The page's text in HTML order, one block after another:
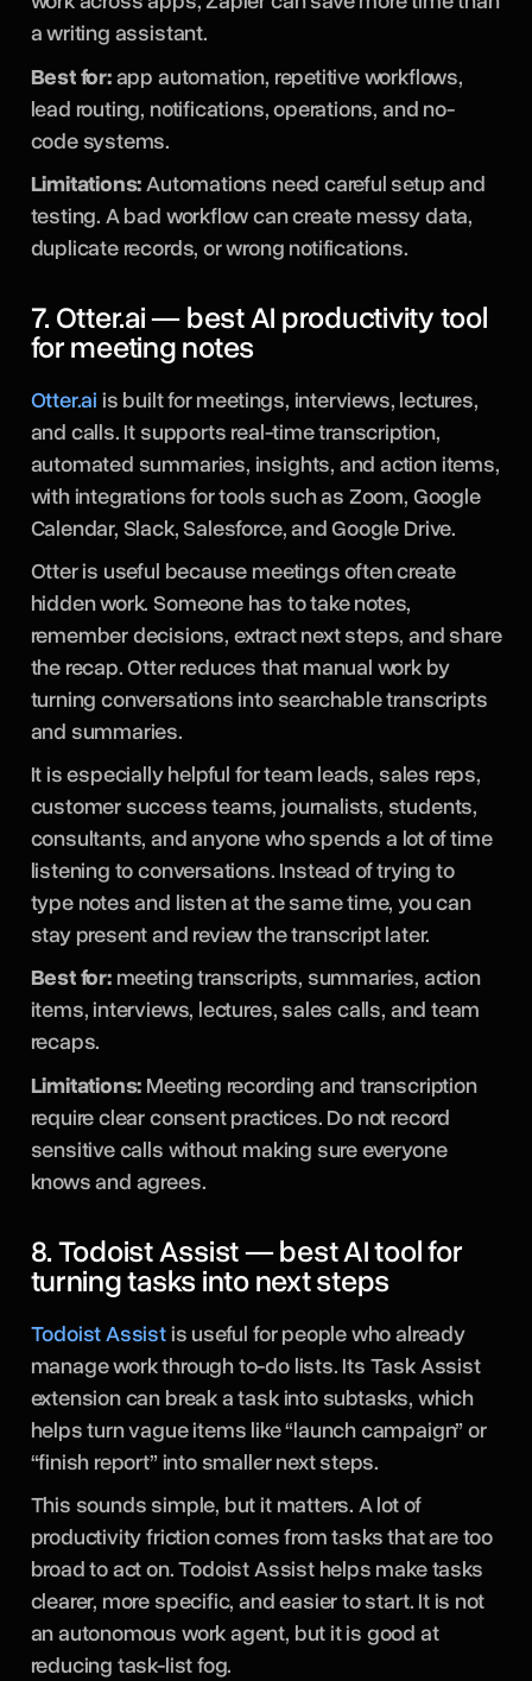
a writing assistant.
Best for:app automation, repetitive workflows,
lead routing, notifications, operations, and no-
code systems.
Limitations:Automations need careful setup and
testing. A bad workflow can create messy data,
duplicate records, or wrong notifications.
7. Otter.ai — best AI productivity tool
for meeting notes
Otter.ai is built for meetings, interviews, lectures,
and calls. It supports real-time transcription,
automated summaries, insights, and action items,
with integrations for tools such as Zoom, Google
Calendar, Slack, Salesforce, and Google Drive.
Otter is useful because meetings often create
hidden work. Someone has to take notes,
remember decisions, extract next steps, and share
the recap. Otter reduces that manual work by
turning conversations into searchable transcripts
and summaries.
It is especially helpful for team leads, sales reps,
customer success teams, journalists, students,
consultants, and anyone who spends a lot of time
listening to conversations. Instead of trying to
type notes and listen at the same time, you can
stay present and review the transcript later.
Best for:meeting transcripts, summaries, action
items, interviews, lectures, sales calls, and team
recaps.
Limitations: Meeting recording and transcription
require clear consent practices. Do not record
sensitive calls without making sure everyone
knows and agrees.
8. Todoist Assist — best AI tool for
turning tasks into next steps
Todoist Assistis useful for people who already
manage work through to-do lists. Its Task Assist
extension can break a task into subtasks, which
helps turn vague items like “launch campaign” or
“finish report” into smaller next steps.
This sounds simple, but it matters. A lot of
productivity friction comes from tasks that are too
broad to act on. Todoist Assist helps make tasks
clearer, more specific, and easier to start. It is not
an autonomous work agent, but it is good at
reducing task-list fog.